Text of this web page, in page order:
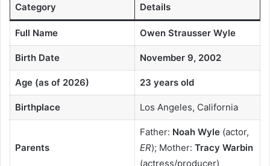
Category Details
Full Name Owen Strausser Wyle
Birth Date November 9, 2002
Age (as of 2026) 23 years old
Birthplace Los Angeles, California
Parents
Father: Noah Wyle(actor,
ER); Mother: Tracy Warbin
(actress/producer)